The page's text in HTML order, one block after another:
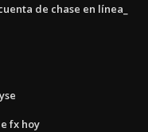
de chase en línea_
fx hoy